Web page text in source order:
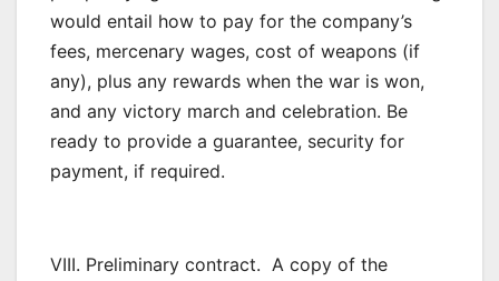
would entail how to pay for the company’s
fees, mercenary wages, cost of weapons (if
any), plus any rewards when the war is won,
and any victory march and celebration. Be
ready to provide a guarantee, security for
payment, if required.
VIII. Preliminary contract. A copy of the